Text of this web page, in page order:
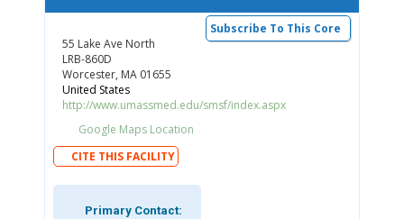
Subscribe To This Core
55 Lake Ave North
LRB-860D
Worcester, MA 01655
United States
http://www.umassmed.edu/smsf/index.aspx
Google Maps Location
CITE THIS FACILITY
Primary Contact: